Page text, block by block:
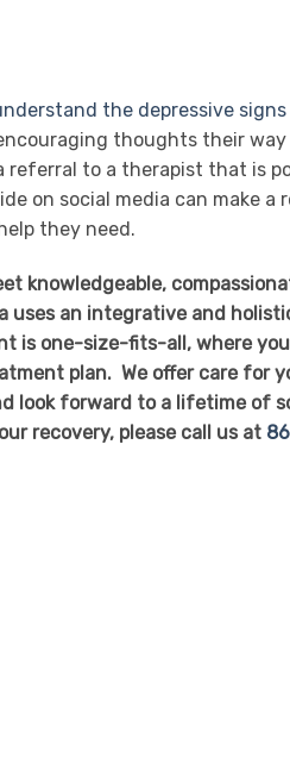
the depressive signs
thoughts their
to a therapist that is
on social media can make a
they need.
knowledgeable,
an integrative and
is one-size-fits-all, where
plan. We offer care for
look forward to a lifetime of
recovery, please call us at